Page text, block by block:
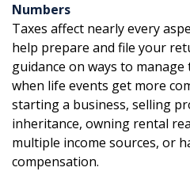
Numbers
Taxes affect nearly every
help prepare and file your
guidance on ways to
when life events get more
starting a business, selling
inheritance, owning rental
multiple income sources, or
compensation.